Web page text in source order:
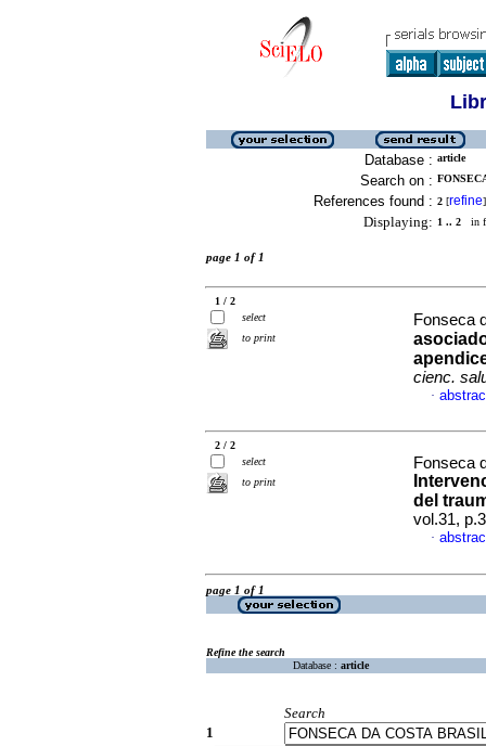
Database : article
Search on :
References found : 2 [refine]
Displaying: 1 .. 2 in
page 1 of 1
1 / 2
select
to print
Fonseca
cienc.
·
2 / 2
select
to print
Fonseca
del
vol.31,
·
page 1 of 1
Refine the search
Database : article
Search
1